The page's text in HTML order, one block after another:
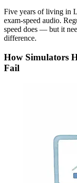
Five years of living in
exam-speed audio.
speed does — but it
difference.
How Simulators
Fail